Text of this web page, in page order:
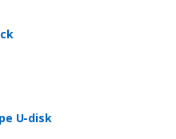
U-disk